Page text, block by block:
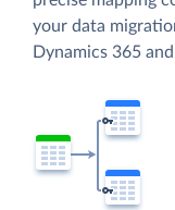
your data
Dynamics 365